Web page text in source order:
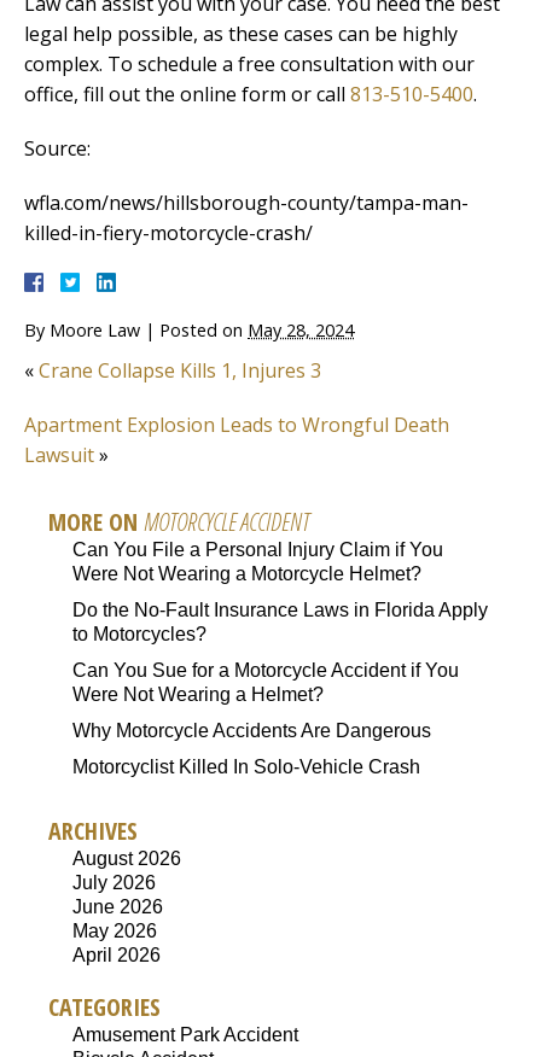
legal help possible, as these cases can be highly
complex. To schedule a free consultation with our
office, fill out the online form or call 813-510-5400.
Source:
wfla.com/news/hillsborough-county/tampa-man-
killed-in-fiery-motorcycle-crash/
By Moore Law | Posted on May 28, 2024
«Crane Collapse Kills 1, Injures 3
Apartment Explosion Leads to Wrongful Death
Lawsuit»
MORE ON MOTORCYCLE ACCIDENT
Can You File a Personal Injury Claim if You
Were Not Wearing a Motorcycle Helmet?
Do the No-Fault Insurance Laws in Florida Apply
to Motorcycles?
Can You Sue for a Motorcycle Accident if You
Were Not Wearing a Helmet?
Why Motorcycle Accidents Are Dangerous
Motorcyclist Killed In Solo-Vehicle Crash
ARCHIVES
August 2026
July 2026
June 2026
May 2026
April 2026
CATEGORIES
Amusement Park Accident